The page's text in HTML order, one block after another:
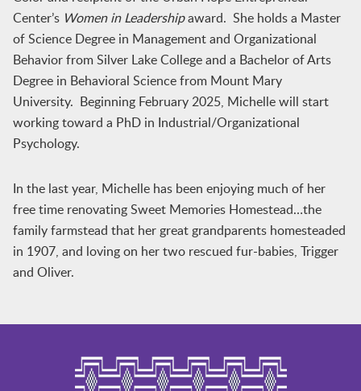
Center’s Women in Leadershipaward. She holds a Master
of Science Degree in Management and Organizational
Behavior from Silver Lake College and a Bachelor of Arts
Degree in Behavioral Science from Mount Mary
University. Beginning February 2025, Michelle will start
working toward a PhD in Industrial/Organizational
Psychology.
In the last year, Michelle has been enjoying much of her
free time renovating Sweet Memories Homestead…the
family farmstead that her great grandparents homesteaded
in 1907, and loving on her two rescued fur-babies, Trigger
and Oliver.